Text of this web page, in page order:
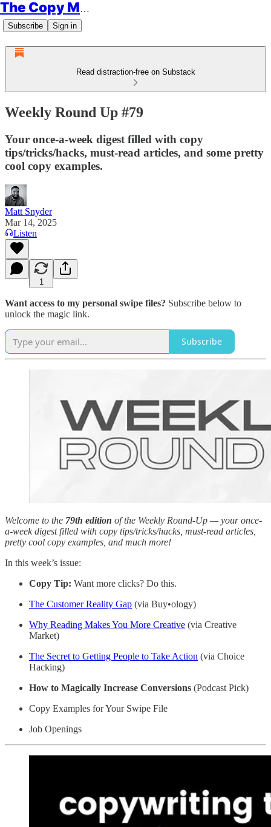
The Copy Minimalist
Subscribe Sign in
Read distraction-free on Substack
Weekly Round Up #79
Your once-a-week digest filled with copy
tips/tricks/hacks, must-read articles, and some pretty
cool copy examples.
Matt Snyder
Mar 14, 2025
Listen
1
Want access to my personal swipe files? Subscribe below to
unlock the magic link.
Subscribe
Welcome to the 79th edition of the Weekly Round-Up — your once-
a-week digest filled with copy tips/tricks/hacks, must-read articles,
pretty cool copy examples, and much more!
In this week’s issue:
Copy Tip: Want more clicks? Do this.
The Customer Reality Gap (via Buy•ology)
Why Reading Makes You More Creative (via Creative
Market)
The Secret to Getting People to Take Action (via Choice
Hacking)
How to Magically Increase Conversions (Podcast Pick)
Copy Examples for Your Swipe File
Job Openings